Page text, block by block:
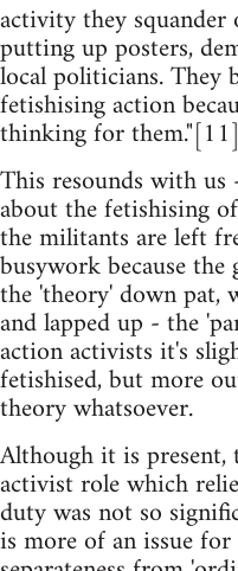
activity they
putting up posters,
local politicians. They
fetishising action
thinking for them."[11]
This resounds with
about the fetishising
the militants are left
busywork because
the 'theory' down pat,
and lapped up - the
action activists it's
fetishised, but more
theory whatsoever.
Although it is
activist role which
duty was not so
is more of an issue